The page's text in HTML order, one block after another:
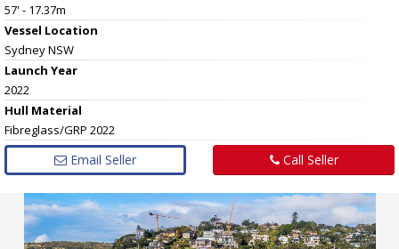
57' - 17.37m
Vessel Location
Sydney NSW
Launch Year
2022
Hull Material
Fibreglass/GRP 2022
Email Seller Call Seller